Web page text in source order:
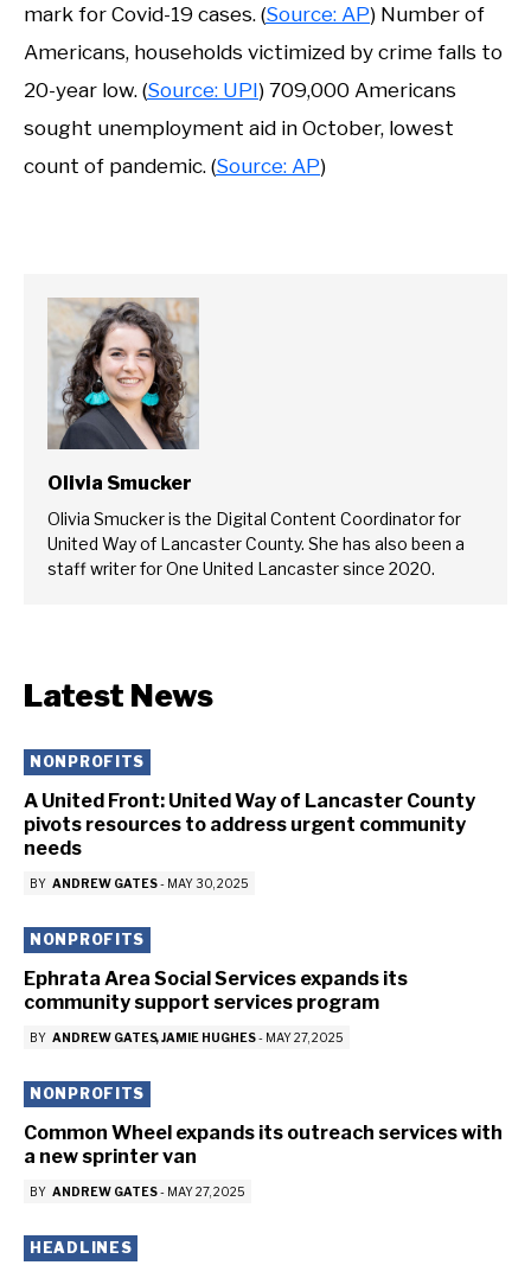
mark for Covid-19 cases. (Source: AP) Number of
Americans, households victimized by crime falls to
20-year low. (Source: UPI) 709,000 Americans
sought unemployment aid in October, lowest
count of pandemic. (Source: AP)
Olivia Smucker
Olivia Smucker is the Digital Content Coordinator for
United Way of Lancaster County. She has also been a
staff writer for One United Lancaster since 2020.
Latest News
NONPROFITS
A United Front: United Way of Lancaster County
pivots resources to address urgent community
needs
BY ANDREW GATES- MAY 30, 2025
NONPROFITS
Ephrata Area Social Services expands its
community support services program
BY ANDREW GATES JAMIE HUGHES- MAY 27, 2025
NONPROFITS
Common Wheel expands its outreach services with
a new sprinter van
BY ANDREW GATES- MAY 27, 2025
HEADLINES